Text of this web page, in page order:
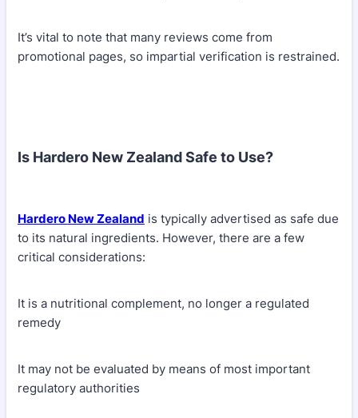
It’s vital to note that many reviews come from
promotional pages, so impartial verification is restrained.
Is Hardero New Zealand Safe to Use?
Hardero New Zealand is typically advertised as safe due
to its natural ingredients. However, there are a few
critical considerations:
It is a nutritional complement, no longer a regulated
remedy
It may not be evaluated by means of most important
regulatory authorities